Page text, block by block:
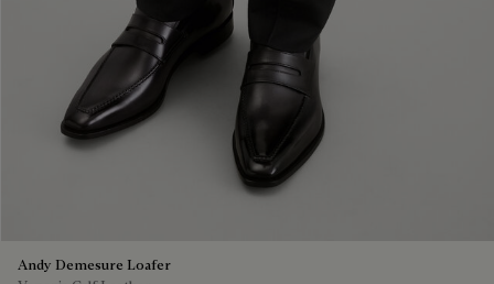
Andy Demesure Loafer